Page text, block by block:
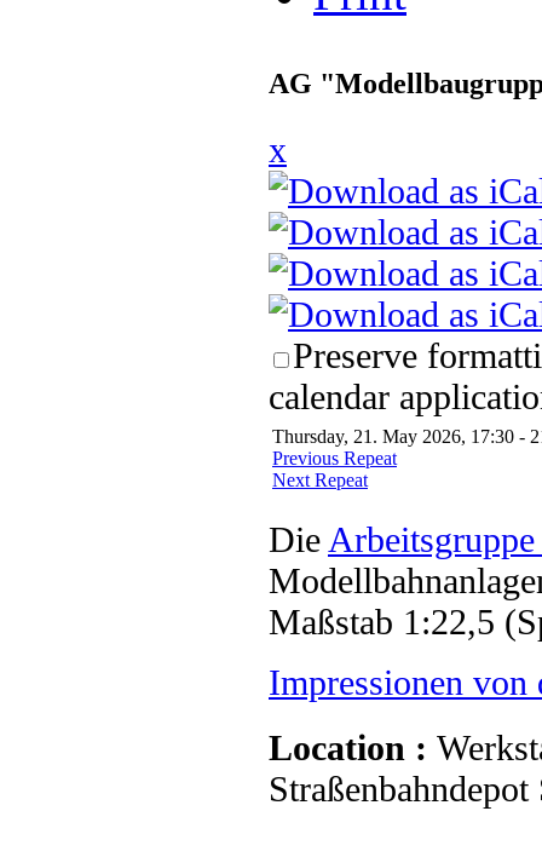
AG
x
Preserve
calendar
Thursday, 21. May 2026, 17:30 -
Previous Repeat
Next Repeat
Die
Maßstab 1:22,5
Impressionen von
Location :
Straßenbahndepot